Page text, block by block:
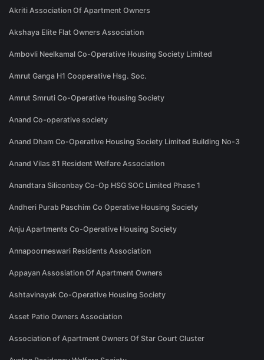
Akriti Association Of Apartment Owners
Akshaya Elite Flat Owners Association
Ambovli Neelkamal Co-Operative Housing Society Limited
Amrut Ganga H1 Cooperative Hsg. Soc.
Amrut Smruti Co-Operative Housing Society
Anand Co-operative society
Anand Dham Co-Operative Housing Society Limited Building No-3
Anand Vilas 81 Resident Welfare Association
Anandtara Siliconbay Co-Op HSG SOC Limited Phase 1
Andheri Purab Paschim Co Operative Housing Society
Anju Apartments Co-Operative Housing Society
Annapoorneswari Residents Association
Appayan Assosiation Of Apartment Owners
Ashtavinayak Co-Operative Housing Society
Asset Patio Owners Association
Association of Apartment Owners Of Star Court Cluster